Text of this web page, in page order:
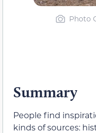
Photo
Summary
People find
kinds of sources: